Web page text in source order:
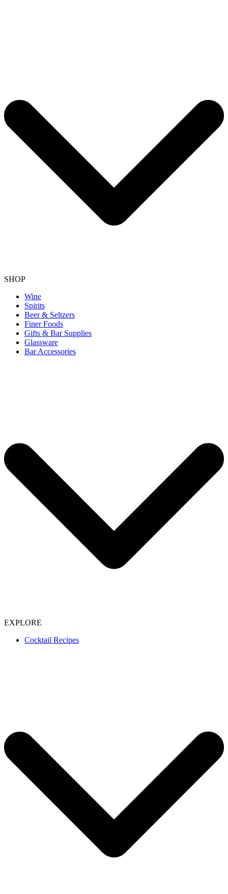
SHOP
Wine
Spirits
Beer & Seltzers
Finer Foods
Gifts & Bar Supplies
Glassware
Bar Accessories
EXPLORE
Cocktail Recipes